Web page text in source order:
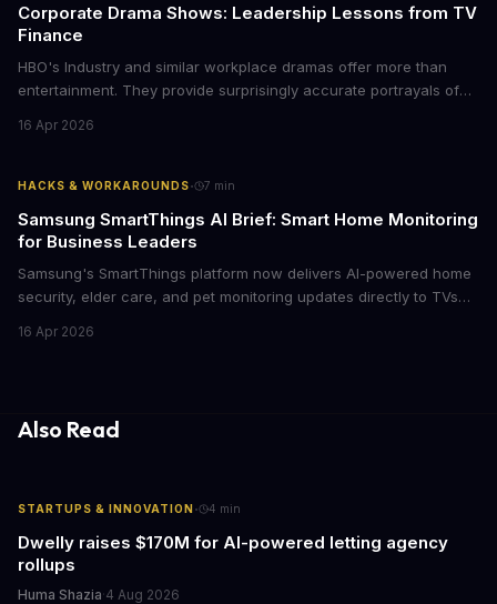
Corporate Drama Shows: Leadership Lessons from TV
Finance
HBO's Industry and similar workplace dramas offer more than
entertainment. They provide surprisingly accurate portrayals of
psychological pressures facing today's workforce. Business
employee motivation, retention challenges, and the real costs of
16 Apr 2026
HACKS & WORKAROUNDS· 7 min
Samsung SmartThings AI Brief: Smart Home Monitoring
for Business Leaders
Samsung's SmartThings platform now delivers AI-powered home
security, elder care, and pet monitoring updates directly to TVs
caring for aging parents, or overseeing multiple properties, this
16 Apr 2026
Also Read
STARTUPS & INNOVATION · 4 min
Dwelly raises $170M for AI-powered letting agency
rollups
Huma Shazia·4 Aug 2026